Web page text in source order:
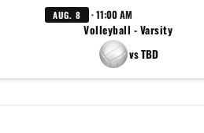
AUG. 8 · 11:00 AM
Volleyball - Varsity
vs TBD